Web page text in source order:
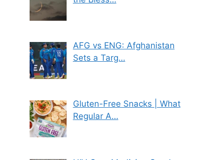
AFG vs ENG: Afghanistan
Sets a Targ…
Gluten-Free Snacks | What
Regular A…